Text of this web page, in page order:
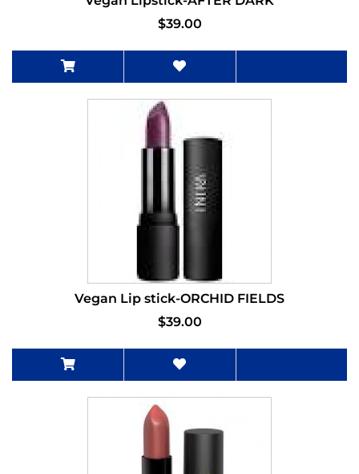
$39.00
Vegan Lip stick-ORCHID FIELDS
$39.00